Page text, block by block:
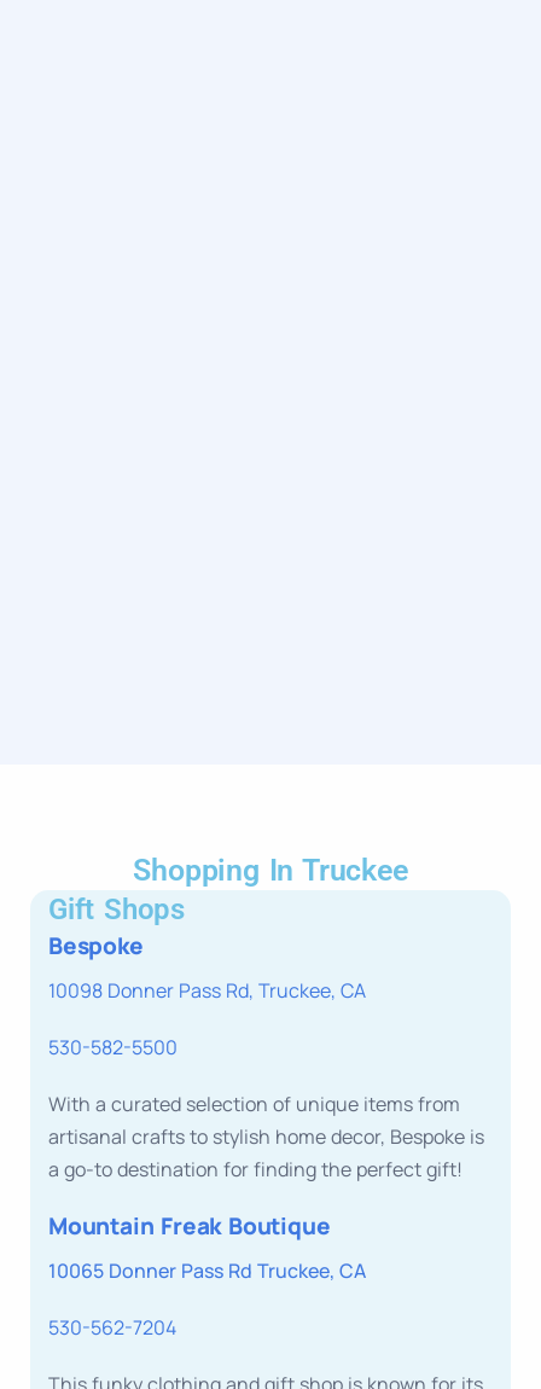
Shopping In Truckee
Gift Shops
Bespoke
10098 Donner Pass Rd, Truckee, CA
530-582-5500
With a curated selection of unique items from
artisanal crafts to stylish home decor, Bespoke is
a go-to destination for finding the perfect gift!
Mountain Freak Boutique
10065 Donner Pass Rd Truckee, CA
530-562-7204